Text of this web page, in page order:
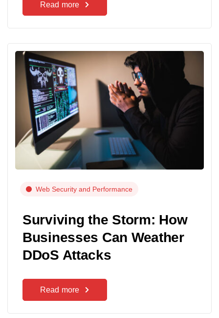
Read more
Web Security and Performance
Surviving the Storm: How
Businesses Can Weather
DDoS Attacks
Read more